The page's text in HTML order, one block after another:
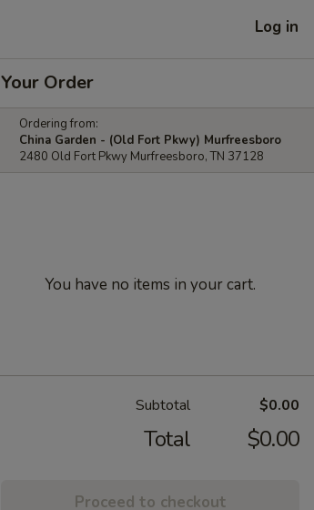
Log in
Your Order
Ordering from:
China Garden - (Old Fort Pkwy) Murfreesboro
2480 Old Fort Pkwy Murfreesboro, TN 37128
You have no items in your cart.
Subtotal $0.00
Total $0.00
Proceed to checkout